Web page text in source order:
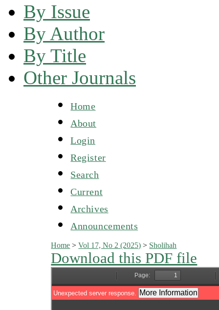
By Issue
By Author
By Title
Other Journals
Home
About
Login
Register
Search
Current
Archives
Announcements
Home >Vol 17, No 2 (2025) > Sholihah
Download this PDF file